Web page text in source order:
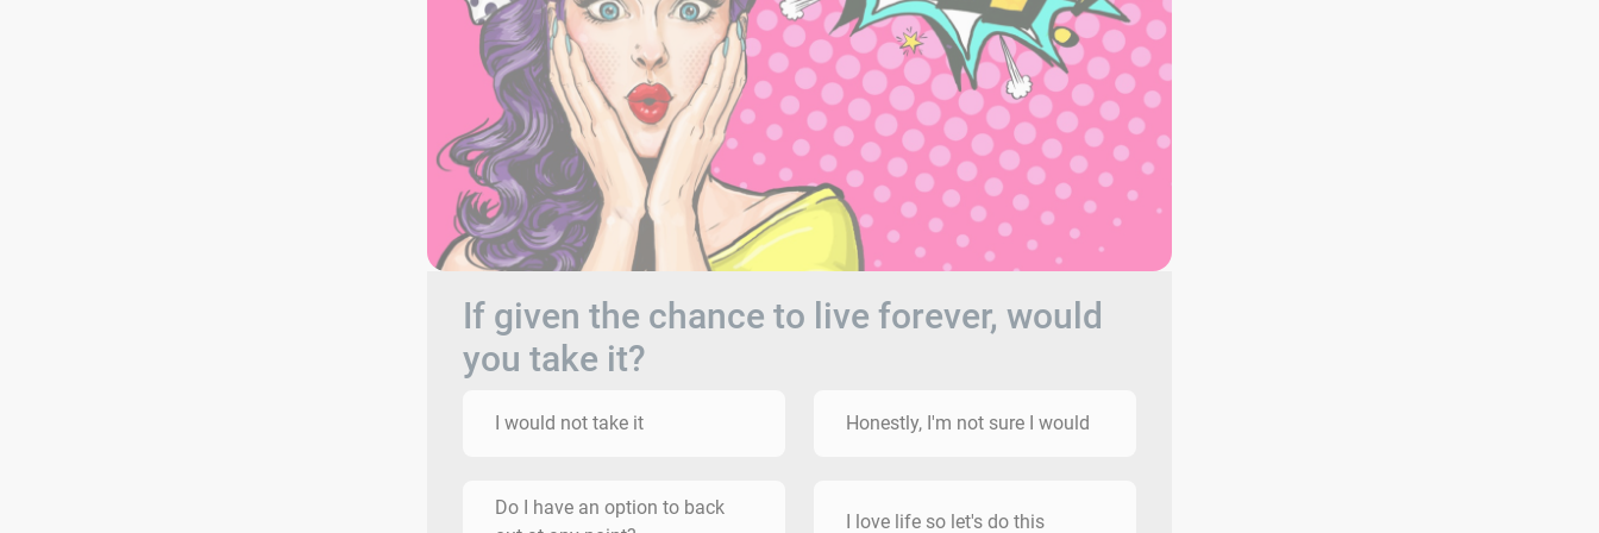
If given the chance to live forever, would
you take it?
I would not take it Honestly, I'm not sure I would
Do I have an option to back
I love life so let's do this